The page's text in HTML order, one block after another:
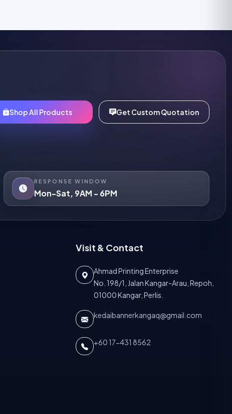
Shop All Products Get Custom Quotation
RESPONSE WINDOW
Mon-Sat, 9AM - 6PM
Visit & Contact
Ahmad Printing Enterprise
No. 198/1, Jalan Kangar-Arau, Repoh,
01000 Kangar, Perlis.
kedaibannerkangaq@gmail.com
+60 17-431 8562